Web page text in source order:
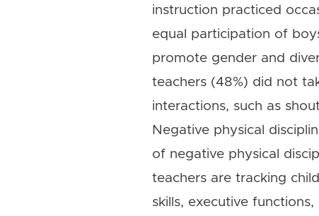
instruction practiced
equal participation of
promote gender and
teachers (48%) did not
interactions, such as
Negative physical
of negative physical
teachers are tracking
skills, executive